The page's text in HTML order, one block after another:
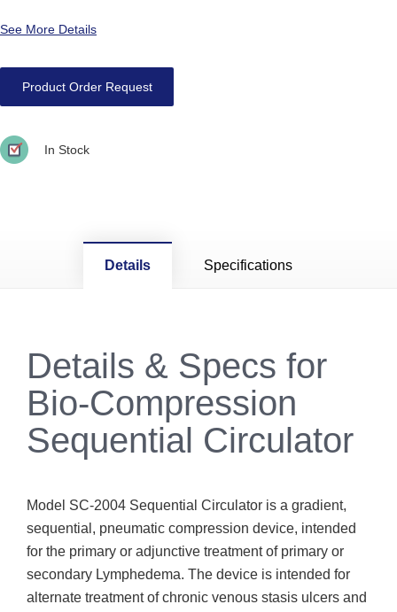
See More Details
Product Order Request
In Stock
Details Specifications
Details & Specs for
Bio-Compression
Sequential Circulator
Model SC-2004 Sequential Circulator is a gradient,
sequential, pneumatic compression device, intended
for the primary or adjunctive treatment of primary or
secondary Lymphedema. The device is intended for
alternate treatment of chronic venous stasis ulcers and